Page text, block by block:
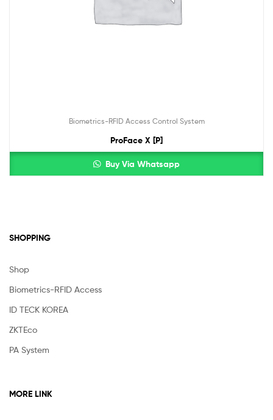
Biometrics-RFID Access Control System
ProFace X [P]
Buy Via Whatsapp
SHOPPING
Shop
Biometrics-RFID Access
ID TECK KOREA
ZKTEco
PA System
MORE LINK